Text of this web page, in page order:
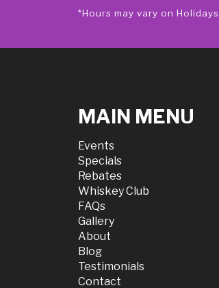
*Hours may vary on Holidays
MAIN MENU
Events
Specials
Rebates
Whiskey Club
FAQs
Gallery
About
Blog
Testimonials
Contact